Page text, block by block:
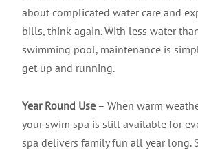
about complicated water care and
bills, think again. With less water
swimming pool, maintenance is
get up and running.
Year Round Use – When warm
your swim spa is still available for
spa delivers family fun all year long.